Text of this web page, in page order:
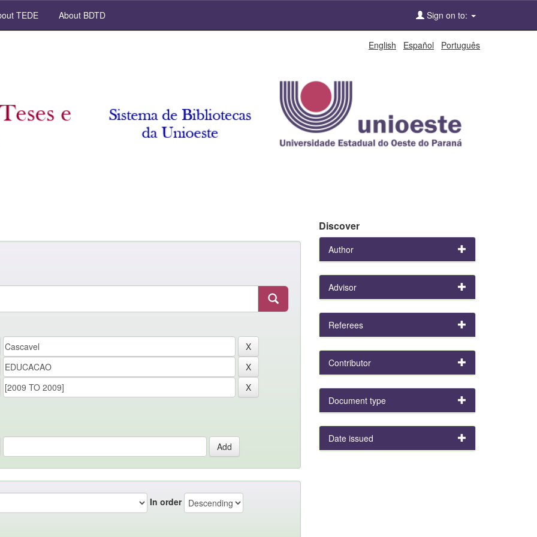
TEDE About BDTD Sign on to:
English Español Português
In order
Discover
Author
Advisor
Referees
Contributor
Document type
Date issued